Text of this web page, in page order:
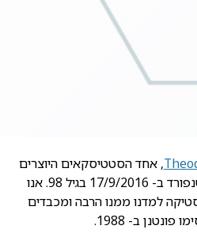
,אחד הסטטיסקאים היוצרים
בסטנפורד ב- 17/9/2016 בגיל 98. אנו
למדנו ממנוהרבה ומכבדים
ב- 1988.